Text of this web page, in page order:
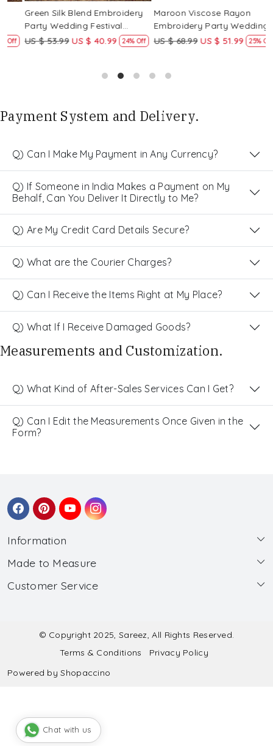
Green Silk Blend Embroidery
Party Wedding Festival
Casual Ready Pant Salwar
US $ 53.99 US $ 40.99 24% Off
Maroon Viscose Rayon
Embroidery Party Wedding
Festival Casual Ready Pant
US $ 68.99 US $ 51.99 25% Off
Payment System and Delivery.
Q) Can I Make My Payment in Any Currency?
Q) If Someone in India Makes a Payment on My
Behalf, Can You Deliver It Directly to Me?
Q) Are My Credit Card Details Secure?
Q) What are the Courier Charges?
Q) Can I Receive the Items Right at My Place?
Q) What If I Receive Damaged Goods?
Measurements and Customization.
Q) What Kind of After-Sales Services Can I Get?
Q) Can I Edit the Measurements Once Given in the
Form?
Information
About Us
Wholesale
Made to Measure
Made to Measure
Submit Salwar Suit Measurement
Submit Lehenga Choli Measurement
Customer Service
Shipping & Handling
Refund & Cancellation Policy
© Copyright 2025, Sareez, All Rights Reserved.
Terms & Conditions
Privacy Policy
Powered byShopaccino
Chat with us